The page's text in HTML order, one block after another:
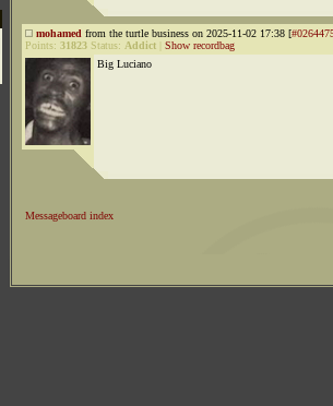
mohamed from the turtle business on 2025-11-02 17:38 [
Points: 31823 Status: Addict
Show recordbag
Big Luciano
Messageboard index